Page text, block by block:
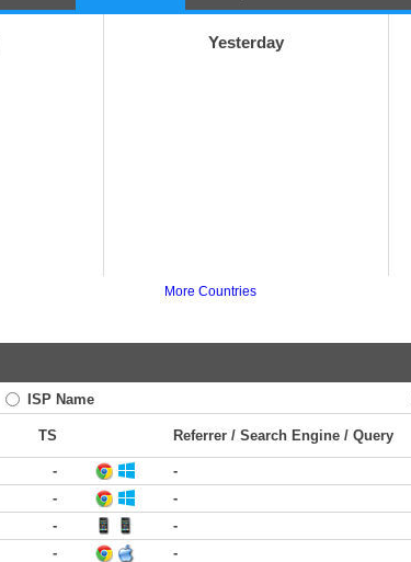
Yesterday
More Countries
ISP Name
TS Referrer / Search Engine / Query
-
-
-
-
-
-
-
-